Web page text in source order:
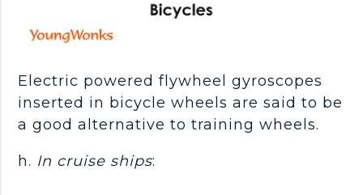
Electric powered flywheel gyroscopes
inserted in bicycle wheels are said to be
a good alternative to training wheels.
h. In cruise ships: